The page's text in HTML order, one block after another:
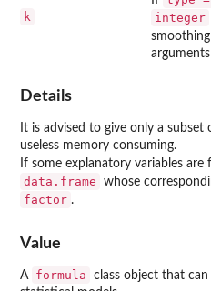
k integer
arguments
Details
It is advised to give only a subset
useless memory consuming.
If some explanatory variables are
data.frame whose
factor .
Value
A formula class object that